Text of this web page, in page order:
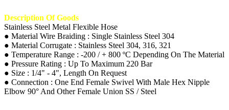
Description Of Goods
Stainless Steel Metal Flexible Hose
● Material Wire Braiding : Single Stainless Steel 304
● Material Corrugate : Stainless Steel 304, 316, 321
● Temperature Range : -200 / + 800 ºC Depending On The Material
● Pressure Rating : Up To Maximum 220 Bar
● Size : 1/4" - 4", Length On Request
● Connection : One End Female Swivel With Male Hex Nipple
Elbow 90° And Other Female Union SS / Steel